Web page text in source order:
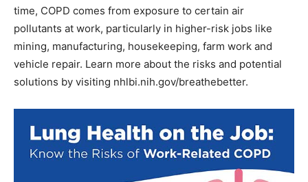
time, COPD comes from exposure to certain air
pollutants at work, particularly in higher-risk jobs like
mining, manufacturing, housekeeping, farm work and
vehicle repair. Learn more about the risks and potential
solutions by visiting nhlbi.nih.gov/breathebetter.